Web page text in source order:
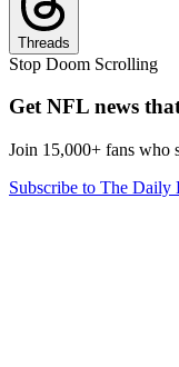
Threads
Stop Doom Scrolling
Get NFL news
Join 15,000+ fans who
Subscribe to The Daily